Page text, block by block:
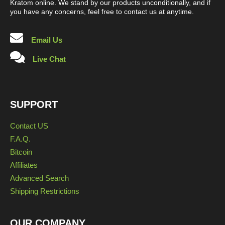
Kratom online. We stand by our products unconditionally, and if
you have any concerns, feel free to contact us at anytime.
Email Us
Live Chat
SUPPORT
Contact US
F.A.Q.
Bitcoin
Affiliates
Advanced Search
Shipping Restrictions